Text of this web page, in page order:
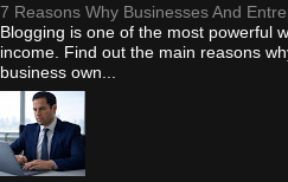
7 Reasons Why Businesses And
Blogging is one of the most powerful
income. Find out the main reasons
business own...